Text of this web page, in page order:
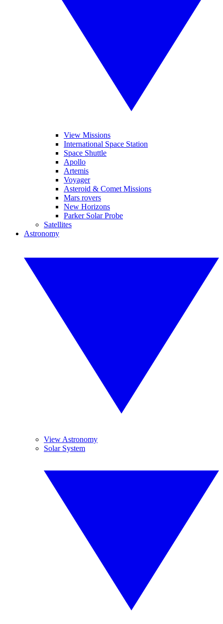
View Missions
International Space Station
Space Shuttle
Apollo
Artemis
Voyager
Asteroid & Comet Missions
Mars rovers
New Horizons
Parker Solar Probe
Satellites
Astronomy
View Astronomy
Solar System